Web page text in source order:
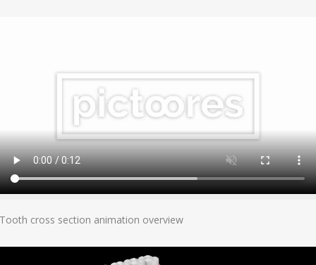
Add To Cart
cross section animation overview